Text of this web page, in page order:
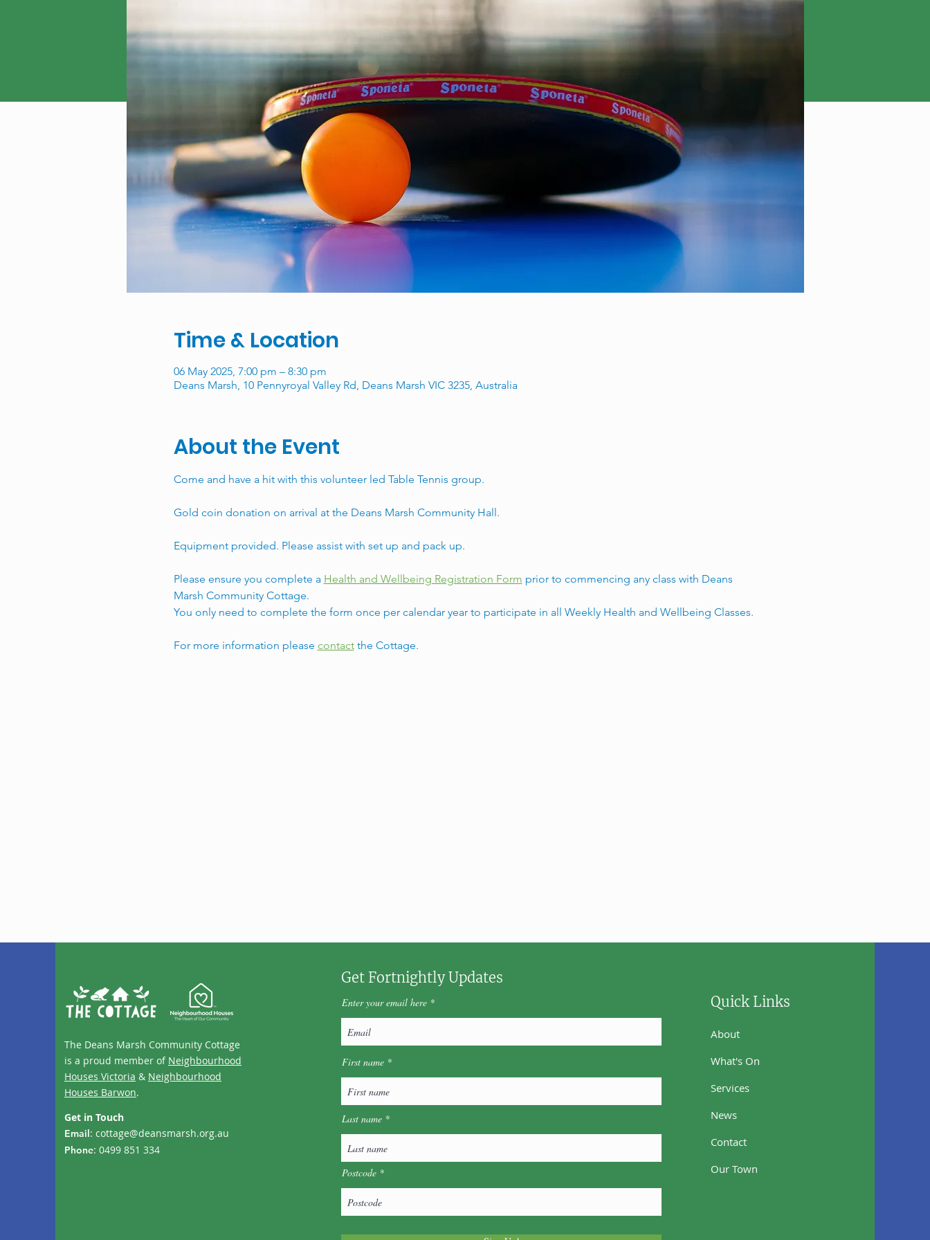
Time & Location
06 May 2025, 7:00 pm – 8:30 pm
Deans Marsh, 10 Pennyroyal Valley Rd, Deans Marsh VIC 3235, Australia
About the Event
Come and have a hit with this volunteer led Table Tennis group.
Gold coin donation on arrival at the Deans Marsh Community Hall.
Equipment provided. Please assist with set up and pack up.
Please ensure you complete a Health and Wellbeing Registration Form prior to commencing any class with Deans
Marsh Community Cottage.
You only need to complete the form once per calendar year to participate in all Weekly Health and Wellbeing Classes.
For more information please contact the Cottage.
The Deans Marsh Community Cottage
is a proud member of Neighbourhood
Houses Victoria & Neighbourhood
Houses Barwon.
Get in Touch
Email: cottage@deansmarsh.org.au
Phone: 0499 851 334
Get Fortnightly Updates
Enter your email here
First name
Last name
Postcode
Quick Links
About
What's On
Services
News
Contact
Our Town